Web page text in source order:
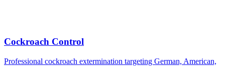
Cockroach Control
Professional cockroach extermination targeting German, American,